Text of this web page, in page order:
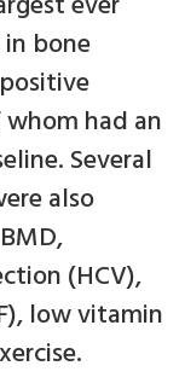
bone
had an
Several
also
(HCV),
low vitamin